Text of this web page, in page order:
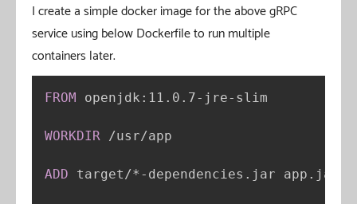
I create a simple docker image for the above gRPC
service using below Dockerfile to run multiple
containers later.
FROM openjdk : 11.0.7- jre- slim
WORKDIR /usr/app
ADD target/* - dependencies.jar app.jar